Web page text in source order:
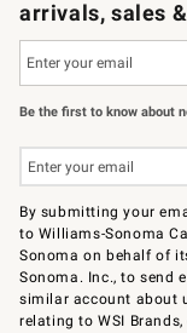
arrivals, sales
Be the first to know about
By submitting your
to Williams-Sonoma
Sonoma on behalf of
Sonoma. Inc., to send
similar account about
relating to WSI